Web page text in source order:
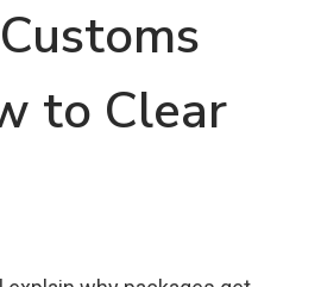
to Clear